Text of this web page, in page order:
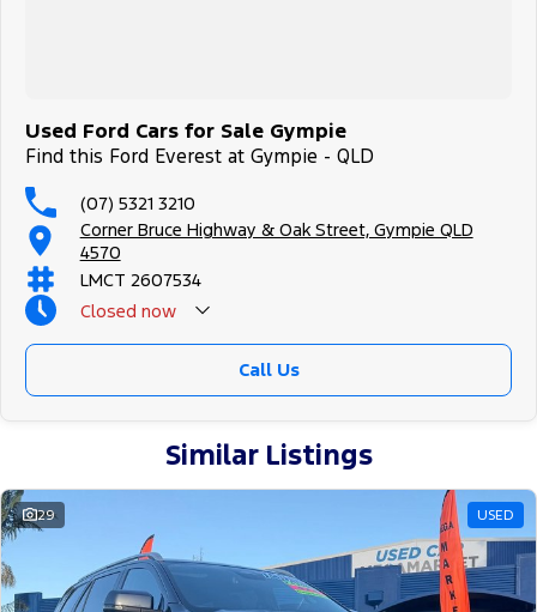
Used Ford Cars for Sale Gympie
Find this Ford Everest at Gympie - QLD
(07) 5321 3210
Corner Bruce Highway & Oak Street, Gympie QLD
4570
LMCT 2607534
Closed now
Call Us
Similar Listings
29 USED